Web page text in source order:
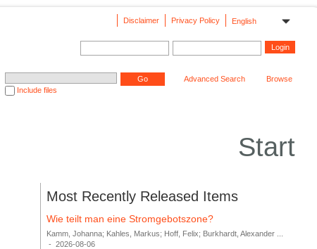
English
Privacy Policy
Disclaimer
Include files
Advanced Search Browse
Start
Most Recently Released Items
Wie teilt man eine Stromgebotszone?
Kamm, Johanna; Kahles, Markus; Hoff, Felix; Burkhardt, Alexander ...
-
2026-08-06